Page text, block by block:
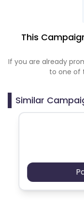
This
If you are already
to one of
Similar